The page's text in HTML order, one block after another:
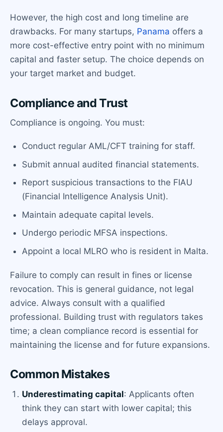
However, the high cost and long timeline are
drawbacks. For many startups, Panama offers a
more cost-effective entry point with no minimum
capital and faster setup. The choice depends on
your target market and budget.
Compliance and Trust
Compliance is ongoing. You must:
Conduct regular AML/CFT training for staff.
Submit annual audited financial statements.
Report suspicious transactions to the FIAU
(Financial Intelligence Analysis Unit).
Maintain adequate capital levels.
Undergo periodic MFSA inspections.
Appoint a local MLRO who is resident in Malta.
Failure to comply can result in fines or license
revocation. This is general guidance, not legal
advice. Always consult with a qualified
professional. Building trust with regulators takes
time; a clean compliance record is essential for
maintaining the license and for future expansions.
Common Mistakes
Underestimating capital: Applicants often
think they can start with lower capital; this
delays approval.